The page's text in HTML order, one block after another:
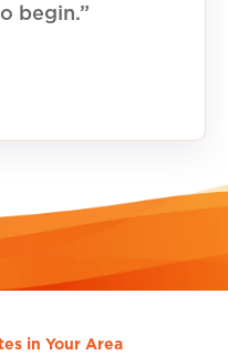
begin.”
in Your Area